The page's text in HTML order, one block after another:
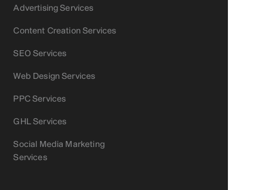
Advertising Services
Content Creation Services
SEO Services
Web Design Services
PPC Services
GHL Services
Social Media Marketing
Services